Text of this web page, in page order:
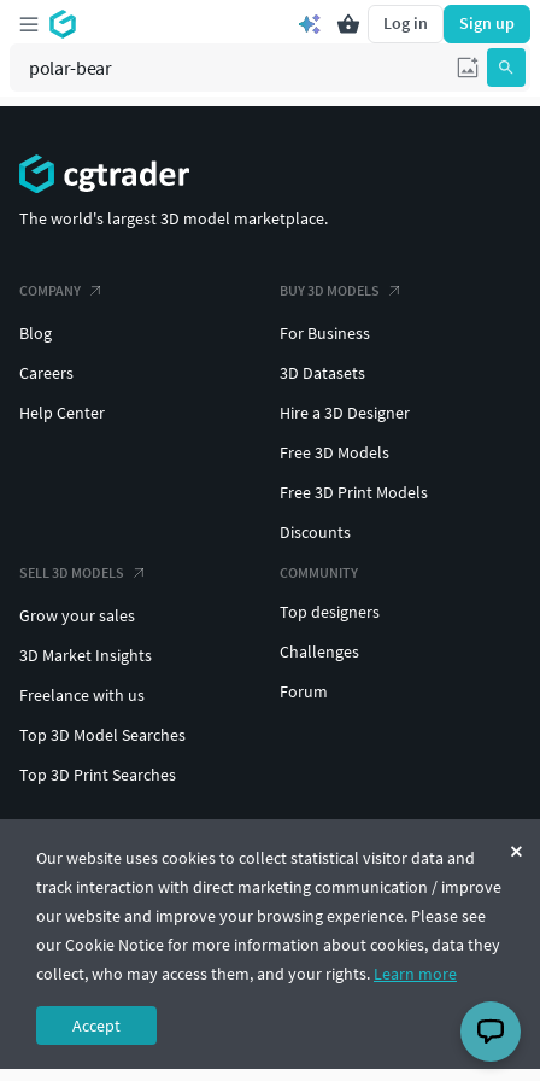
Log in Sign up
Our website uses cookies to collect statistical visitor data and
track interaction with direct marketing communication / improve
our website and improve your browsing experience. Please see
our Cookie Notice for more information about cookies, data they
collect, who may access them, and your rights. Learn more
Accept
The world's largest 3D model marketplace.
COMPANY
Blog
Careers
Help Center
BUY 3D MODELS
For Business
3D Datasets
Hire a 3D Designer
Free 3D Models
Free 3D Print Models
Discounts
SELL 3D MODELS
Grow your sales
3D Market Insights
Freelance with us
Top 3D Model Searches
Top 3D Print Searches
COMMUNITY
Top designers
Challenges
Forum
© CGTrader 2011-2026
UAB CGTrader, Antakalnio st. 17, Vilnius, Lithuania
Terms & ConditionsPrivacy🇺🇸 English